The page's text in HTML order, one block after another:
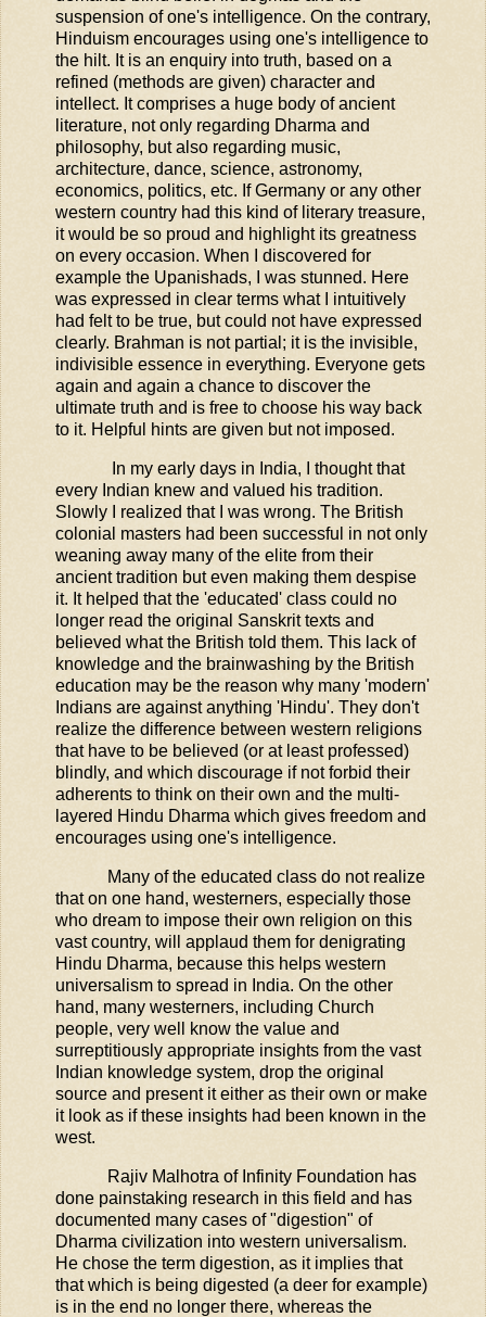
suspension of one's intelligence. On the contrary,
Hinduism encourages using one's intelligence to
the hilt. It is an enquiry into truth, based on a
refined (methods are given) character and
intellect. It comprises a huge body of ancient
literature, not only regarding Dharma and
philosophy, but also regarding music,
architecture, dance, science, astronomy,
economics, politics, etc. If Germany or any other
western country had this kind of literary treasure,
it would be so proud and highlight its greatness
on every occasion. When I discovered for
example the Upanishads, I was stunned. Here
was expressed in clear terms what I intuitively
had felt to be true, but could not have expressed
clearly. Brahman is not partial; it is the invisible,
indivisible essence in everything. Everyone gets
again and again a chance to discover the
ultimate truth and is free to choose his way back
to it. Helpful hints are given but not imposed.
In my early days in India, I thought that
every Indian knew and valued his tradition.
Slowly I realized that I was wrong. The British
colonial masters had been successful in not only
weaning away many of the elite from their
ancient tradition but even making them despise
it. It helped that the 'educated' class could no
longer read the original Sanskrit texts and
believed what the British told them. This lack of
knowledge and the brainwashing by the British
education may be the reason why many 'modern'
Indians are against anything 'Hindu'. They don't
realize the difference between western religions
that have to be believed (or at least professed)
blindly, and which discourage if not forbid their
adherents to think on their own and the multi-
layered Hindu Dharma which gives freedom and
encourages using one's intelligence.
Many of the educated class do not realize
that on one hand, westerners, especially those
who dream to impose their own religion on this
vast country, will applaud them for denigrating
Hindu Dharma, because this helps western
universalism to spread in India. On the other
hand, many westerners, including Church
people, very well know the value and
surreptitiously appropriate insights from the vast
Indian knowledge system, drop the original
source and present it either as their own or make
it look as if these insights had been known in the
west.
Rajiv Malhotra of Infinity Foundation has
done painstaking research in this field and has
documented many cases of "digestion" of
Dharma civilization into western universalism.
He chose the term digestion, as it implies that
that which is being digested (a deer for example)
is in the end no longer there, whereas the